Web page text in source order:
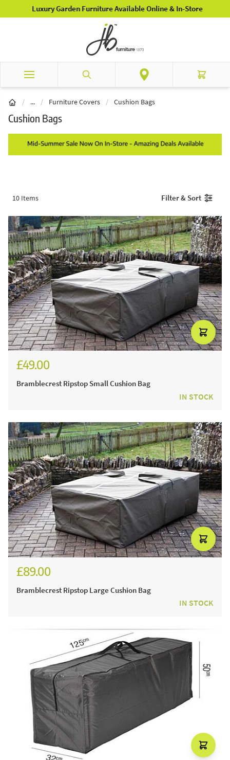
Luxury Garden Furniture Available Online & In-Store
Skip to Content
Search Cart
/ ...Garden Furniture
/ Furniture Covers / Cushion Bags
Cushion Bags
10 Items Filter & Sort
£49.00
Bramblecrest Ripstop Small Cushion Bag
IN STOCK
£89.00
Bramblecrest Ripstop Large Cushion Bag
IN STOCK